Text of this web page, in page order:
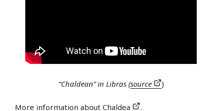
“Chaldean” in Libras (source )
More information about Chaldea .